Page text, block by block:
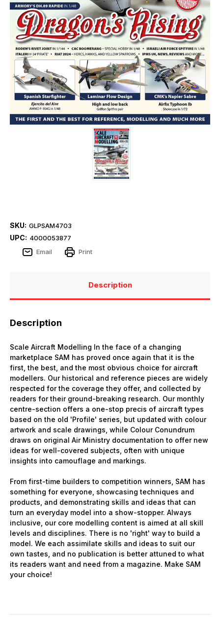
SKU: GLPSAM4703
UPC: 4000053877
Email
Print
Description
Description
Scale Aircraft Modelling In the face of a changing
marketplace SAM has proved once again that it is the
first, the best, and the most obvious choice for aircraft
modellers. Our historical and reference pieces are widely
respected for the coverage they offer, and collected by
readers for their ground-breaking research. Our monthly
centre-section offers a one-stop precis of aircraft types
based on the old 'Profile' series, but updated with colour
artwork and scale drawings, while Colour Conundrum
draws on original Air Ministry documentation to offer new
ideas for well-covered subjects, often with unique
insights into camouflage and markings.
From first-time builders to competition winners, SAM has
something for everyone, showcasing techniques and
products, and demonstrating skills and ideas that can
turn an everyday model into a show-stopper. Always
inclusive, our core modelling content is aimed at all skill
levels and disciplines. There is no 'right' way to build a
model. We each assimilate skills and ideas to suit our
own tastes, and no publication is better attuned to what
its readers want and need from a magazine. Make SAM
your choice!